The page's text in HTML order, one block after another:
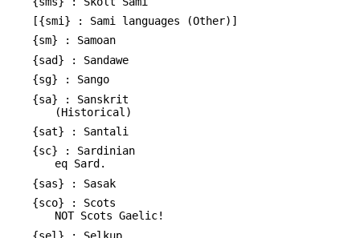
[{smi} : Sami languages (Other)]
{sm} : Samoan
{sad} : Sandawe
{sg} : Sango
{sa} : Sanskrit
(Historical)
{sat} : Santali
{sc} : Sardinian
eq Sard.
{sas} : Sasak
{sco} : Scots
NOT Scots Gaelic!
{sel} : Selkup